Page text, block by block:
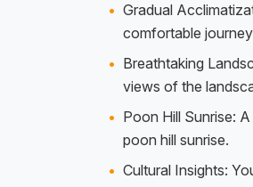
Gradual
comfortable
Breathtaking
views of the
Poon Hill Sunrise:
poon hill sunrise.
Cultural Insights: